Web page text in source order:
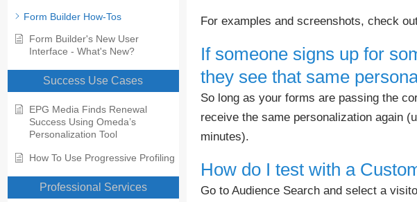
Form Builder How-Tos
Form Builder's New User
Interface - What's New?
Success Use Cases
EPG Media Finds Renewal
Success Using Omeda’s
Personalization Tool
How To Use Progressive Profiling
Professional Services
For examples and screenshots, check
If someone signs up for
they see that same
So long as your forms are passing the
receive the same personalization again
minutes).
How do I test with a
Go to Audience Search and select a